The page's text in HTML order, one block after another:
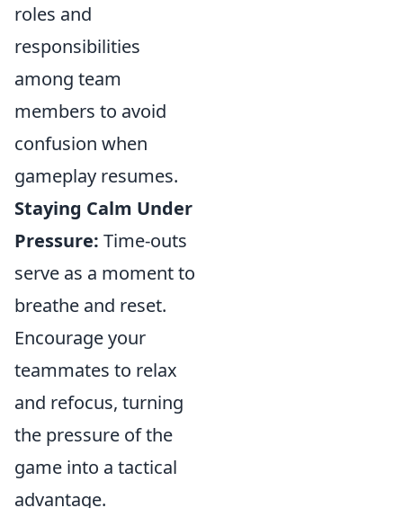
roles and
responsibilities
among team
members to avoid
confusion when
gameplay resumes.
Staying Calm Under
Pressure: Time-outs
serve as a moment to
breathe and reset.
Encourage your
teammates to relax
and refocus, turning
the pressure of the
game into a tactical
advantage.